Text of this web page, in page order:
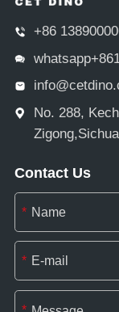
+86
No. 288,
Contact Us
*
*